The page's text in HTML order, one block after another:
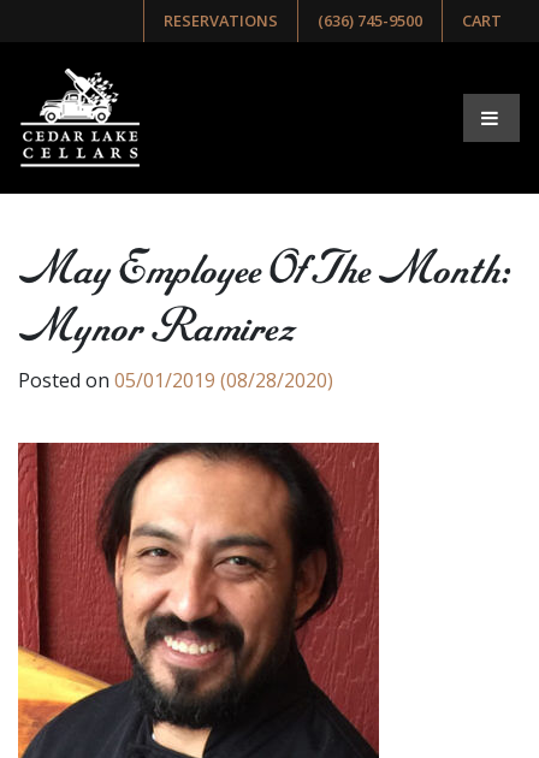
RESERVATIONS (636) 745-9500 CART
May Employee Of The Month:
Mynor Ramirez
Posted on 05/01/2019 (08/28/2020)